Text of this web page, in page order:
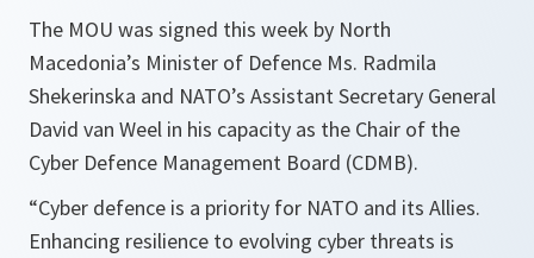
The MOU was signed this week by North
Macedonia’s Minister of Defence Ms. Radmila
Shekerinska and NATO’s Assistant Secretary General
David van Weel in his capacity as the Chair of the
Cyber Defence Management Board (CDMB).
“Cyber defence is a priority for NATO and its Allies.
Enhancing resilience to evolving cyber threats is